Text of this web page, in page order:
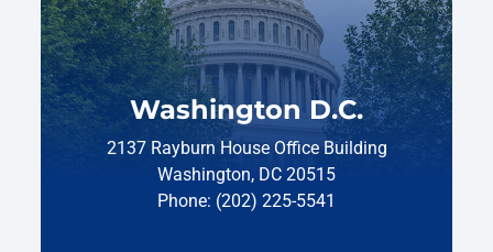
Washington D.C.
2137 Rayburn House Office Building
Washington, DC 20515
Phone: (202) 225-5541